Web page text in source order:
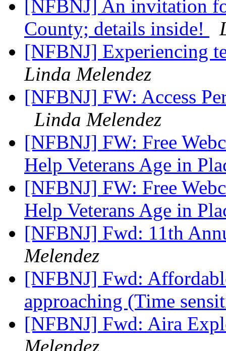
[NFBNJ] An invitation
County; details inside!
[NFBNJ] Experiencing
Linda Melendez
[NFBNJ] FW: Access
Linda Melendez
[NFBNJ] FW: Free
Help Veterans Age in
[NFBNJ] FW: Free
Help Veterans Age in
[NFBNJ] Fwd: 11th
Melendez
[NFBNJ] Fwd:
approaching (Time
[NFBNJ] Fwd: Aira
Melendez